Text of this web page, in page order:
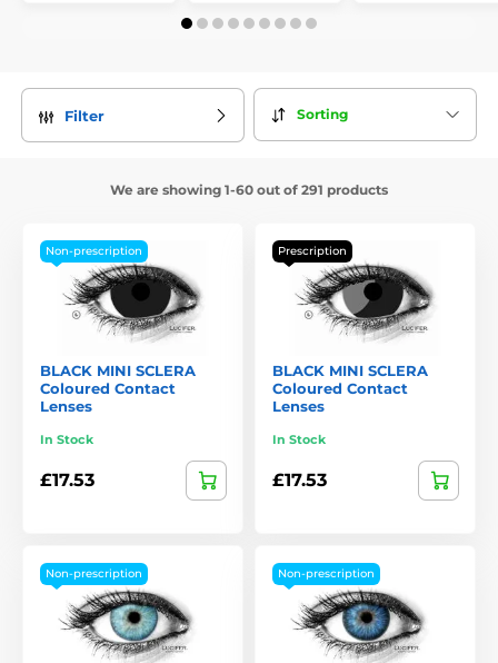
Filter Sorting
We are showing 1-60 out of 291 products
Non-prescription
BLACK MINI SCLERA
Coloured Contact
Lenses
In Stock
£17.53
Prescription
BLACK MINI SCLERA
Coloured Contact
Lenses
In Stock
£17.53
Non-prescription Non-prescription